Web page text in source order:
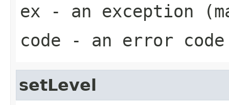
ex - an exception
code - an error code
setLevel